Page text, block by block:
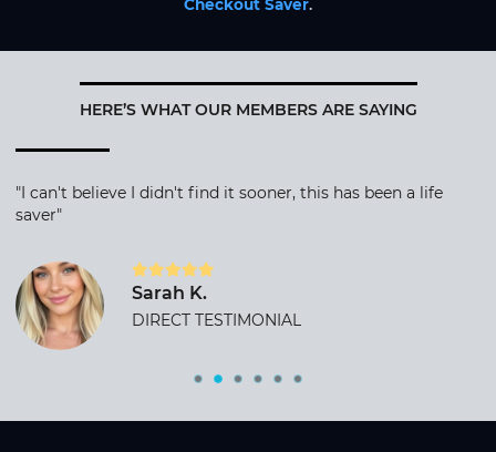
Checkout Saver.
HERE’S WHAT OUR MEMBERS ARE SAYING
"I can't believe I didn't find it sooner, this has been a life
saver"
Sarah K.
DIRECT TESTIMONIAL